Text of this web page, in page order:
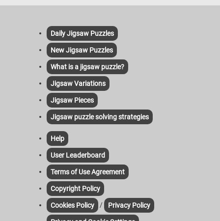
Daily Jigsaw Puzzles
New Jigsaw Puzzles
What is a jigsaw puzzle?
Jigsaw Variations
Jigsaw Pieces
Jigsaw puzzle solving strategies
Help
User Leaderboard
Terms of Use Agreement
Copyright Policy
Cookies Policy / Privacy Policy